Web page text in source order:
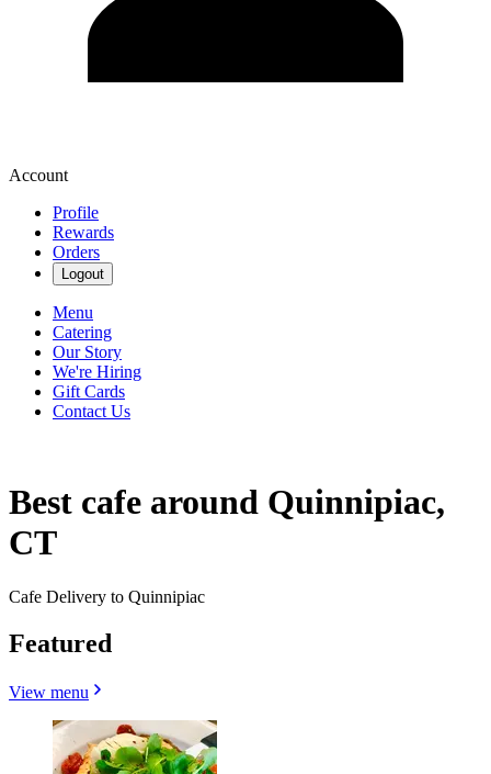
Account
Profile
Rewards
Orders
Logout
Menu
Catering
Our Story
We're Hiring
Gift Cards
Contact Us
Best cafe around Quinnipiac,
CT
Cafe Delivery to Quinnipiac
Featured
View menu